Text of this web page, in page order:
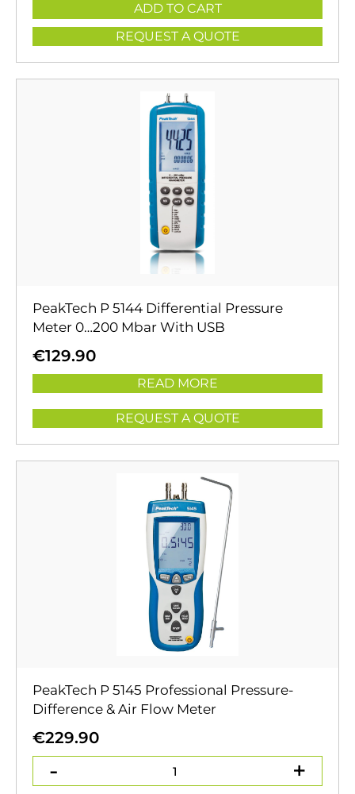
ADD TO CART
REQUEST A QUOTE
PeakTech P 5144 Differential Pressure
Meter 0…200 Mbar With USB
€129.90
READ MORE
REQUEST A QUOTE
PeakTech P 5145 Professional Pressure-
Difference & Air Flow Meter
€229.90